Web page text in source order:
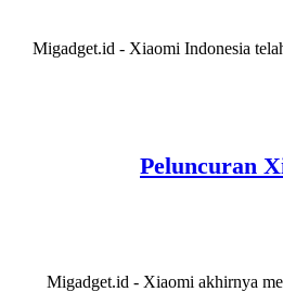
Migadget.id - Xiaomi Indonesia
Peluncuran
Migadget.id - Xiaomi akhirnya